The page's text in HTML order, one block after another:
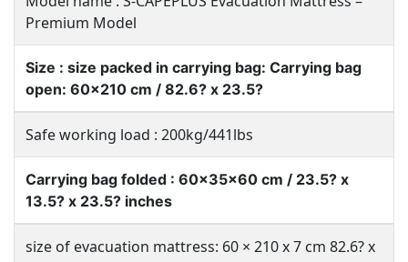
Premium Model
Size : size packed in carrying bag: Carrying bag
open: 60×210 cm / 82.6? x 23.5?
Safe working load : 200kg/441lbs
Carrying bag folded : 60x35x60 cm / 23.5? x
13.5? x 23.5? inches
size of evacuation mattress: 60 × 210 x 7 cm 82.6? x